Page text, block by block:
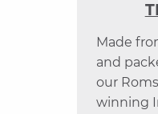
Made
and
our
winning